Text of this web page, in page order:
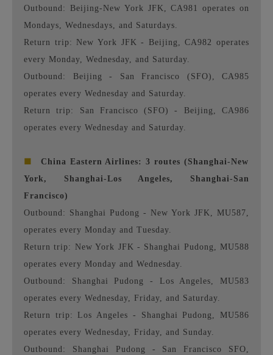
Outbound: Beijing-New York JFK, CA981 operates on
Mondays, Wednesdays, and Saturdays.
Return trip: New York JFK - Beijing, CA982 operates
every Monday, Wednesday, and Saturday.
Outbound: Beijing - San Francisco (SFO), CA985
operates every Wednesday and Saturday.
Return trip: San Francisco (SFO) - Beijing, CA986
operates every Wednesday and Saturday.
■
China Eastern Airlines: 3 routes (Shanghai-New
York, Shanghai-Los Angeles, Shanghai-San
Francisco)
Outbound: Shanghai Pudong - New York JFK, MU587,
operates every Monday and Tuesday.
Return trip: New York JFK - Shanghai Pudong, MU588
operates every Monday and Wednesday.
Outbound: Shanghai Pudong - Los Angeles, MU583
operates every Wednesday, Friday, and Saturday.
Return trip: Los Angeles - Shanghai Pudong, MU586
operates every Wednesday, Friday, and Sunday.
Outbound: Shanghai Pudong - San Francisco SFO,